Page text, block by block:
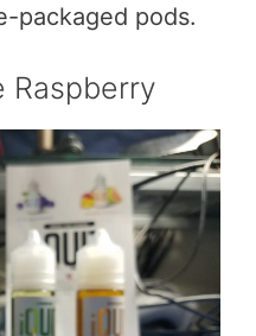
packaged pods.
Raspberry